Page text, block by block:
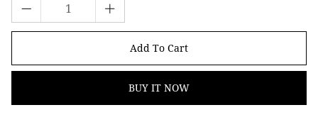
Add To Cart
BUY IT NOW